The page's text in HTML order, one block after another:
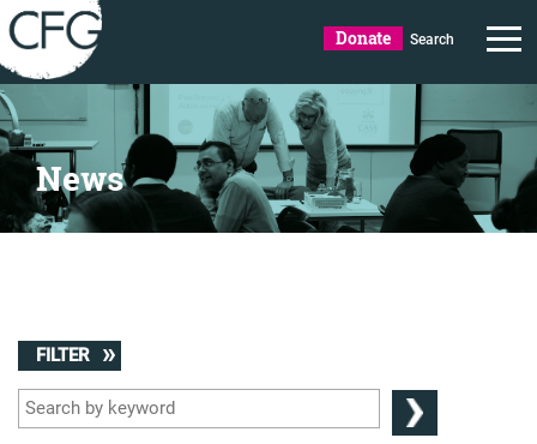
Donate Search
News
FILTER